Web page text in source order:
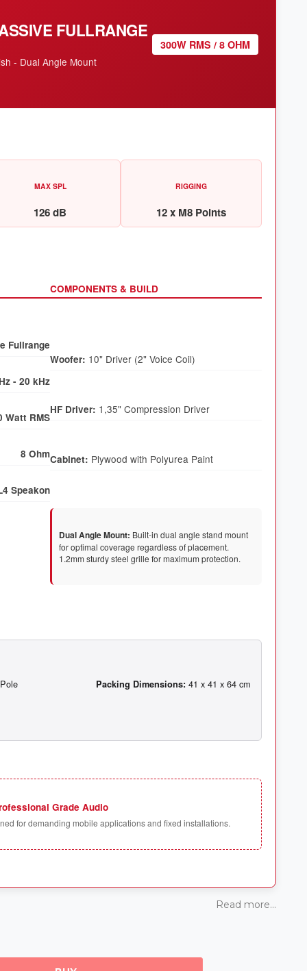
FULLRANGE
- Dual Angle Mount
300W RMS / 8 OHM
MAX SPL
126 dB
RIGGING
12 x M8 Points
Fullrange
- 20 kHz
Watt RMS
8 Ohm
Speakon
COMPONENTS & BUILD
Woofer:
HF Driver:
Cabinet:
Dual Angle Mount: Built-in dual angle stand mount
for optimal coverage regardless of placement.
1.2mm sturdy steel grille for maximum protection.
Packing Dimensions:
Grade Audio
for demanding mobile applications and fixed installations.
Read more...